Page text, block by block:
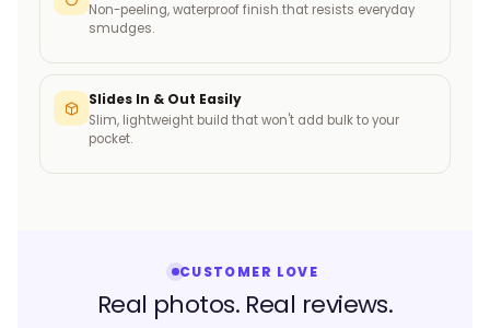
Non-peeling, waterproof finish that resists everyday
smudges.
Slides In & Out Easily
Slim, lightweight build that won't add bulk to your
pocket.
CUSTOMER LOVE
Real photos. Real reviews.